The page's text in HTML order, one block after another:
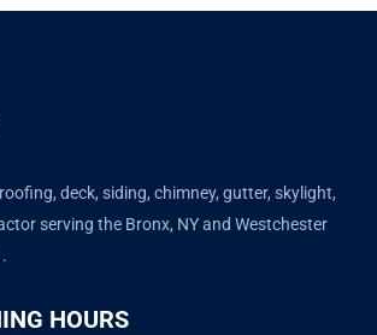
deck, siding, chimney, gutter, skylight,
serving the Bronx, NY and Westchester
HOURS